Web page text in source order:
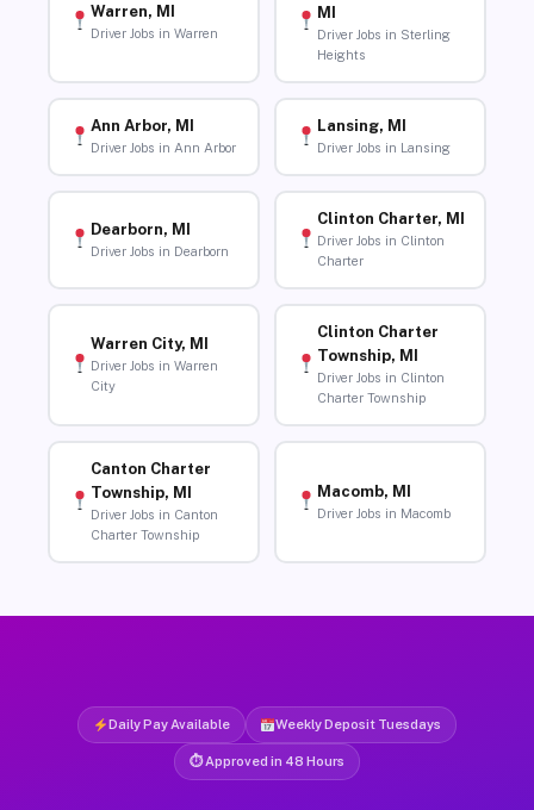
Warren, MI
Driver Jobs in Warren
MI
Driver Jobs in Sterling
Heights
Ann Arbor, MI
Driver Jobs in Ann Arbor
Lansing, MI
Driver Jobs in Lansing
Dearborn, MI
Driver Jobs in Dearborn
Clinton Charter, MI
Driver Jobs in Clinton
Charter
Warren City, MI
Driver Jobs in Warren
City
Clinton Charter
Township, MI
Driver Jobs in Clinton
Charter Township
Canton Charter
Township, MI
Driver Jobs in Canton
Charter Township
Macomb, MI
Driver Jobs in Macomb
Daily Pay Available Weekly Deposit Tuesdays
⏱ Approved in 48 Hours